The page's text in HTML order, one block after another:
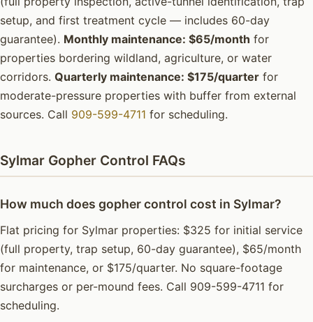
setup, and first treatment cycle — includes 60-day
guarantee). Monthly maintenance: $65/month for
properties bordering wildland, agriculture, or water
corridors. Quarterly maintenance: $175/quarter for
moderate-pressure properties with buffer from external
sources. Call 909-599-4711 for scheduling.
Sylmar Gopher Control FAQs
How much does gopher control cost in Sylmar?
Flat pricing for Sylmar properties: $325 for initial service
(full property, trap setup, 60-day guarantee), $65/month
for maintenance, or $175/quarter. No square-footage
surcharges or per-mound fees. Call 909-599-4711 for
scheduling.